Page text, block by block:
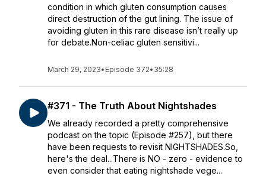
condition in which gluten consumption causes
direct destruction of the gut lining. The issue of
avoiding gluten in this rare disease isn’t really up
for debate.Non-celiac gluten sensitivi...
March 29, 2023• Episode 372• 35:28
#371 - The Truth About Nightshades
We already recorded a pretty comprehensive
podcast on the topic (Episode #257), but there
have been requests to revisit NIGHTSHADES.So,
here's the deal...There is NO - zero - evidence to
even consider that eating nightshade vege...